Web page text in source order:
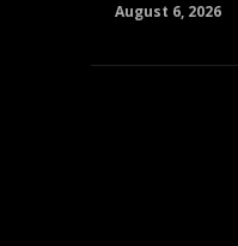
August 6, 2026